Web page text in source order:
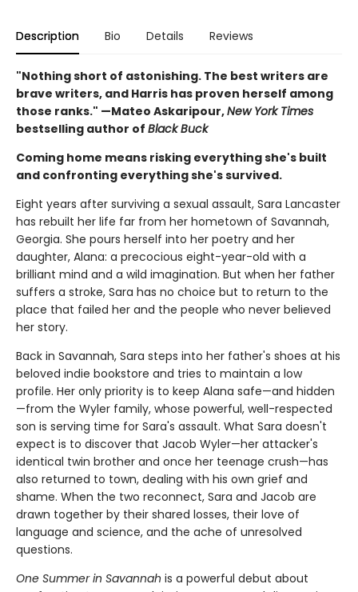
Description Bio Details Reviews
"Nothing short of astonishing. The best writers are
brave writers, and Harris has proven herself among
those ranks." —Mateo Askaripour,New York Times
bestselling author of Black Buck
Coming home means risking everything she's built
and confronting everything she's survived.
Eight years after surviving a sexual assault, Sara Lancaster
has rebuilt her life far from her hometown of Savannah,
Georgia. She pours herself into her poetry and her
daughter, Alana: a precocious eight-year-old with a
brilliant mind and a wild imagination. But when her father
suffers a stroke, Sara has no choice but to return to the
place that failed her and the people who never believed
her story.
Back in Savannah, Sara steps into her father's shoes at his
beloved indie bookstore and tries to maintain a low
profile. Her only priority is to keep Alana safe—and hidden
—from the Wyler family, whose powerful, well-respected
son is serving time for Sara's assault. What Sara doesn't
expect is to discover that Jacob Wyler—her attacker's
identical twin brother and once her teenage crush—has
also returned to town, dealing with his own grief and
shame. When the two reconnect, Sara and Jacob are
drawn together by their shared losses, their love of
language and science, and the ache of unresolved
questions.
One Summer in Savannah is a powerful debut about